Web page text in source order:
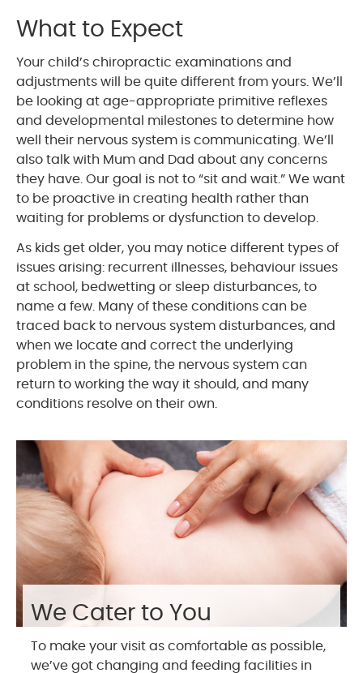
What to Expect
Your child’s chiropractic examinations and
adjustments will be quite different from yours. We’ll
be looking at age-appropriate primitive reflexes
and developmental milestones to determine how
well their nervous system is communicating. We’ll
also talk with Mum and Dad about any concerns
they have. Our goal is not to “sit and wait.” We want
to be proactive in creating health rather than
waiting for problems or dysfunction to develop.
As kids get older, you may notice different types of
issues arising: recurrent illnesses, behaviour issues
at school, bedwetting or sleep disturbances, to
name a few. Many of these conditions can be
traced back to nervous system disturbances, and
when we locate and correct the underlying
problem in the spine, the nervous system can
return to working the way it should, and many
conditions resolve on their own.
We Cater to You
To make your visit as comfortable as possible,
we’ve got changing and feeding facilities in